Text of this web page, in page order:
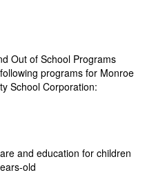
Out of School Programs
programs for Monroe
School Corporation:
and education for children
old